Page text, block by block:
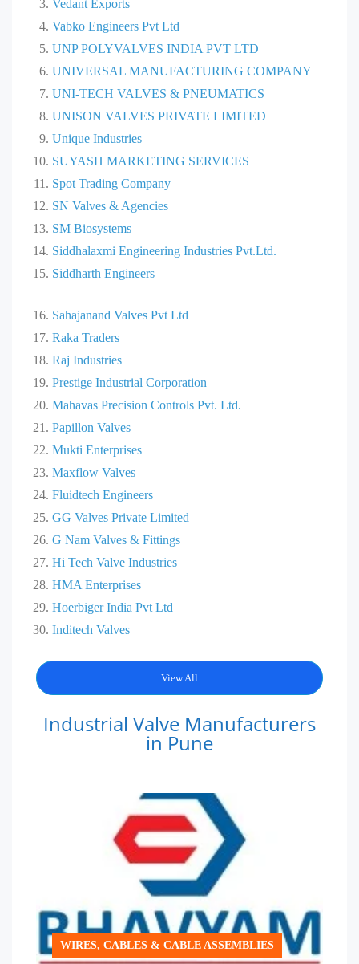
Vedant Exports
Vabko Engineers Pvt Ltd
UNP POLYVALVES INDIA PVT LTD
UNIVERSAL MANUFACTURING COMPANY
UNI-TECH VALVES & PNEUMATICS
UNISON VALVES PRIVATE LIMITED
Unique Industries
SUYASH MARKETING SERVICES
Spot Trading Company
SN Valves & Agencies
SM Biosystems
Siddhalaxmi Engineering Industries Pvt.Ltd.
Siddharth Engineers
Sahajanand Valves Pvt Ltd
Raka Traders
Raj Industries
Prestige Industrial Corporation
Mahavas Precision Controls Pvt. Ltd.
Papillon Valves
Mukti Enterprises
Maxflow Valves
Fluidtech Engineers
GG Valves Private Limited
G Nam Valves & Fittings
Hi Tech Valve Industries
HMA Enterprises
Hoerbiger India Pvt Ltd
Inditech Valves
View All
Industrial Valve Manufacturers
in Pune
WIRES, CABLES & CABLE ASSEMBLIES